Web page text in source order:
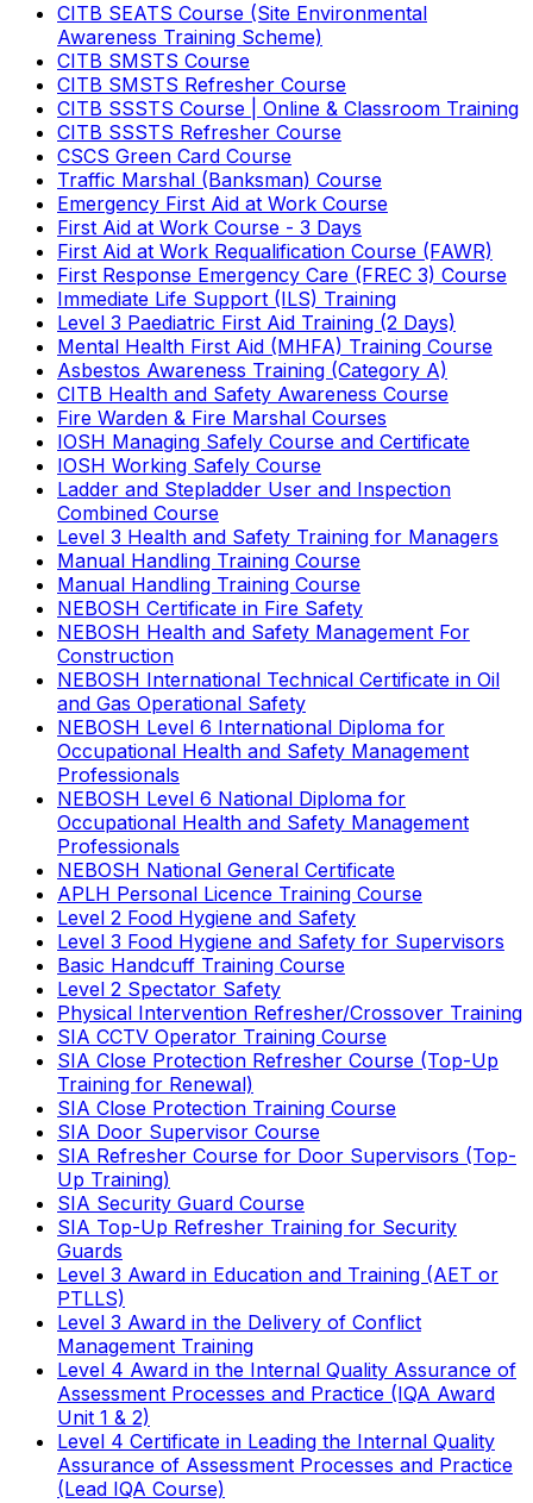
CITB SEATS Course (Site Environmental
Awareness Training Scheme)
CITB SMSTS Course
CITB SMSTS Refresher Course
CITB SSSTS Course | Online & Classroom Training
CITB SSSTS Refresher Course
CSCS Green Card Course
Traffic Marshal (Banksman) Course
Emergency First Aid at Work Course
First Aid at Work Course - 3 Days
First Aid at Work Requalification Course (FAWR)
First Response Emergency Care (FREC 3) Course
Immediate Life Support (ILS) Training
Level 3 Paediatric First Aid Training (2 Days)
Mental Health First Aid (MHFA) Training Course
Asbestos Awareness Training (Category A)
CITB Health and Safety Awareness Course
Fire Warden & Fire Marshal Courses
IOSH Managing Safely Course and Certificate
IOSH Working Safely Course
Ladder and Stepladder User and Inspection
Combined Course
Level 3 Health and Safety Training for Managers
Manual Handling Training Course
Manual Handling Training Course
NEBOSH Certificate in Fire Safety
NEBOSH Health and Safety Management For
Construction
NEBOSH International Technical Certificate in Oil
and Gas Operational Safety
NEBOSH Level 6 International Diploma for
Occupational Health and Safety Management
Professionals
NEBOSH Level 6 National Diploma for
Occupational Health and Safety Management
Professionals
NEBOSH National General Certificate
APLH Personal Licence Training Course
Level 2 Food Hygiene and Safety
Level 3 Food Hygiene and Safety for Supervisors
Basic Handcuff Training Course
Level 2 Spectator Safety
Physical Intervention Refresher/Crossover Training
SIA CCTV Operator Training Course
SIA Close Protection Refresher Course (Top-Up
Training for Renewal)
SIA Close Protection Training Course
SIA Door Supervisor Course
SIA Refresher Course for Door Supervisors (Top-
Up Training)
SIA Security Guard Course
SIA Top-Up Refresher Training for Security
Guards
Level 3 Award in Education and Training (AET or
PTLLS)
Level 3 Award in the Delivery of Conflict
Management Training
Level 4 Award in the Internal Quality Assurance of
Assessment Processes and Practice (IQA Award
Unit 1 & 2)
Level 4 Certificate in Leading the Internal Quality
Assurance of Assessment Processes and Practice
(Lead IQA Course)